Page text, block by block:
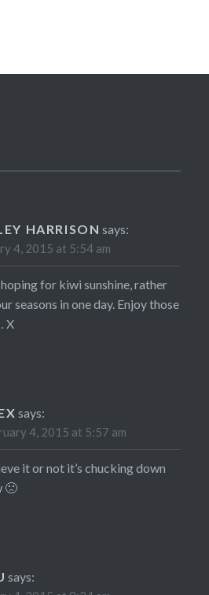
HARRISON says:
4, 2015 at 5:54 am
hoping for kiwi sunshine, rather
seasons in one day. Enjoy those
X
says:
4, 2015 at 5:57 am
it or not it’s chucking down
🙁
says: